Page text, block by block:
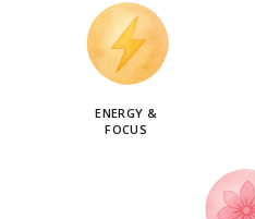
ENERGY &
FOCUS